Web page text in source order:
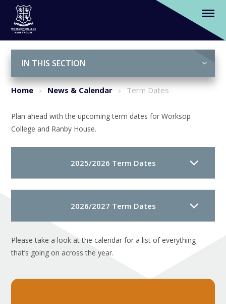
Term Dates
IN THIS SECTION
Home News & Calendar Term Dates
Plan ahead with the upcoming term dates for Worksop
College and Ranby House.
2025/2026 Term Dates
2026/2027 Term Dates
Please take a look at the calendar for a list of everything
that’s going on across the year.